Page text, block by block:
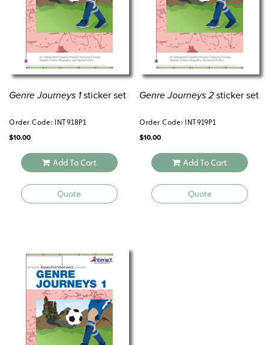
Genre Journeys 1sticker set
Order Code: INT918P1
$10.00
Add To Cart
Quote
Genre Journeys 2sticker set
Order Code: INT919P1
$10.00
Add To Cart
Quote